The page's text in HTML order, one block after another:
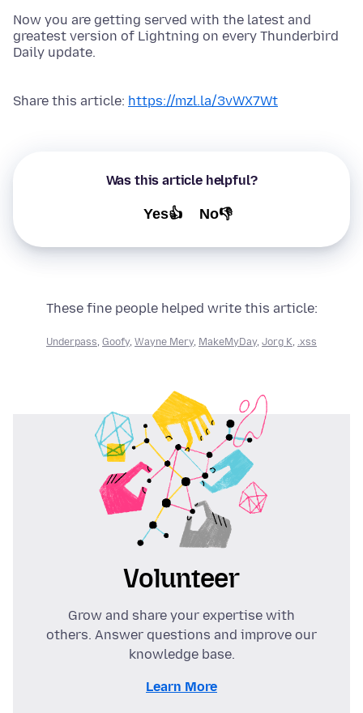
Now you are getting served with the latest and
greatest version of Lightning on every Thunderbird
Daily update.
Share this article: https://mzl.la/3vWX7Wt
Was this article helpful?
Yes👍 No👎
These fine people helped write this article:
Underpass, Goofy, Wayne Mery, MakeMyDay, Jorg K, .xss
Volunteer
Grow and share your expertise with
others. Answer questions and improve our
knowledge base.
Learn More